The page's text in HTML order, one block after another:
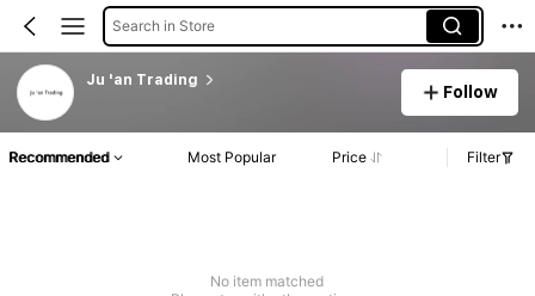
Search in Store
Ju 'an Trading
Follow
Recommended Most Popular Price Filter
No item matched